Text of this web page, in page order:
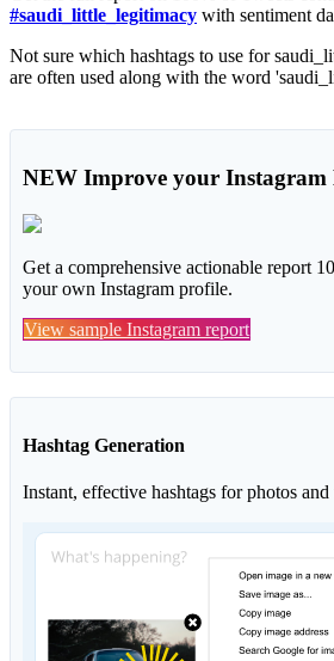
#saudi_little_legitimacy with sentiment
Not sure which hashtags to use for
are often used along with the word
NEW Improve your Instagram
Get a comprehensive actionable report
your own Instagram profile.
View sample Instagram report
Hashtag Generation
Instant, effective hashtags for photos